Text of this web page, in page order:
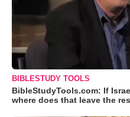
BIBLESTUDY TOOLS
BibleStudyTools.com: If
where does that leave the